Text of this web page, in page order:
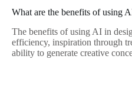
What are the benefits of using
The benefits of using AI in
efficiency, inspiration through
ability to generate creative